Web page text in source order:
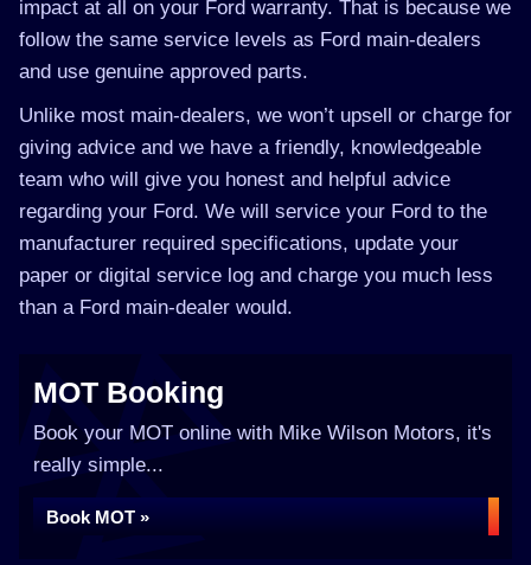
impact at all on your Ford warranty. That is because we
follow the same service levels as Ford main-dealers
and use genuine approved parts.
Unlike most main-dealers, we won’t upsell or charge for
giving advice and we have a friendly, knowledgeable
team who will give you honest and helpful advice
regarding your Ford. We will service your Ford to the
manufacturer required specifications, update your
paper or digital service log and charge you much less
than a Ford main-dealer would.
MOT Booking
Book your MOT online with Mike Wilson Motors, it's
really simple...
Book MOT »